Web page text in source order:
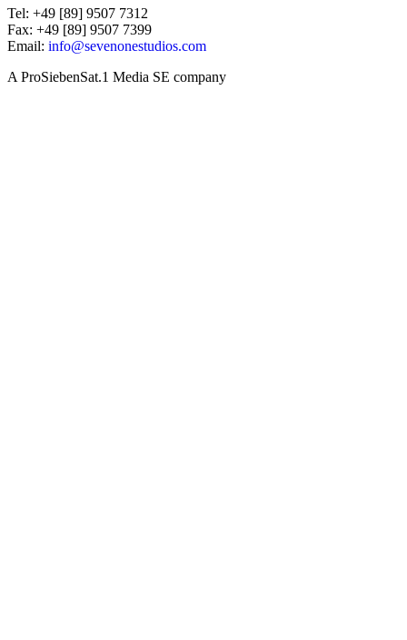
Tel: +49 [89] 9507 7312
Fax: +49 [89] 9507 7399
Email: info@sevenonestudios.com
A ProSiebenSat.1 Media SE company